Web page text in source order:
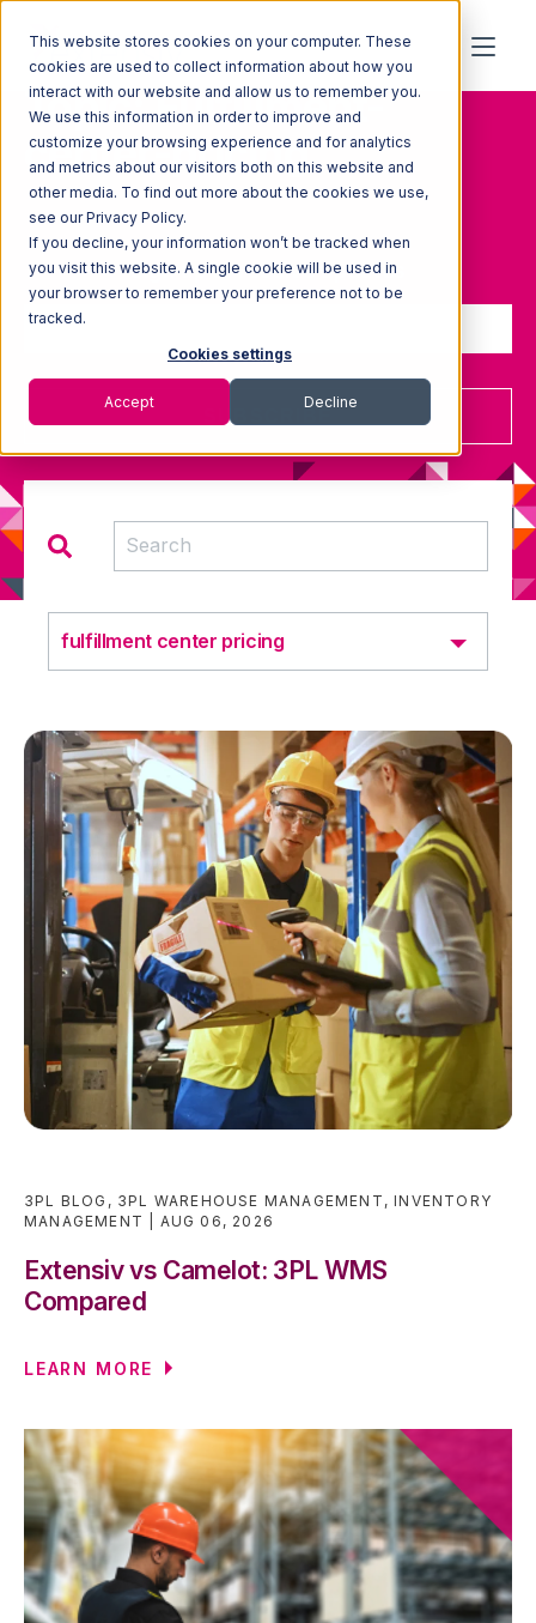
This website stores cookies on your computer. These
cookies are used to collect information about how you
interact with our website and allow us to remember you.
We use this information in order to improve and
customize your browsing experience and for analytics
and metrics about our visitors both on this website and
other media. To find out more about the cookies we use,
see our Privacy Policy.
If you decline, your information won’t be tracked when
you visit this website. A single cookie will be used in
your browser to remember your preference not to be
tracked.
Cookies settings
Accept Decline
Topic: Fulfillment-
center-pricing
Sign up to receive updates
3PL BLOG , 3PL WAREHOUSE MANAGEMENT ,INVENTORY
MANAGEMENT
AUG 06, 2026
Extensiv vs Camelot: 3PL WMS
Compared
LEARN MORE
fulfillment center pricing